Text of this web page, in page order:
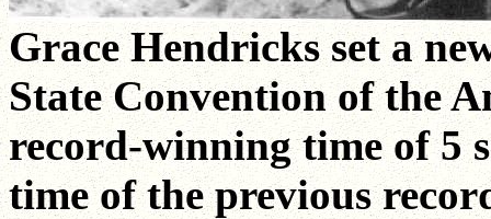
Grace Hendricks set a
State Convention of the
record-winning time of 5
time of the previous